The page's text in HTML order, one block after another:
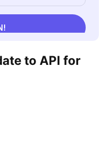
to API for